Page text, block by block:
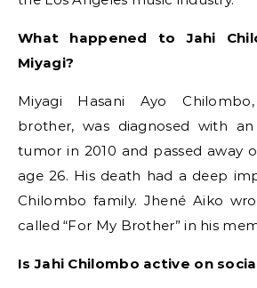
What happened to Jahi
Miyagi?
Miyagi Hasani Ayo
brother, was diagnosed with
tumor in 2010 and passed away
age 26. His death had a deep
Chilombo family. Jhené Aiko
called “For My Brother” in his
Is Jahi Chilombo active on